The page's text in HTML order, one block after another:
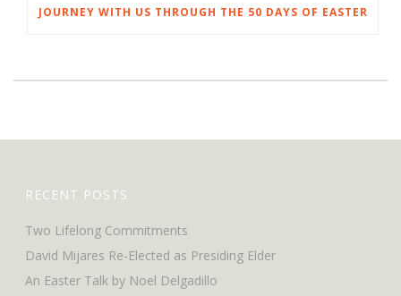
JOURNEY WITH US THROUGH THE 50 DAYS OF EASTER
RECENT POSTS
Two Lifelong Commitments
David Mijares Re-Elected as Presiding Elder
An Easter Talk by Noel Delgadillo